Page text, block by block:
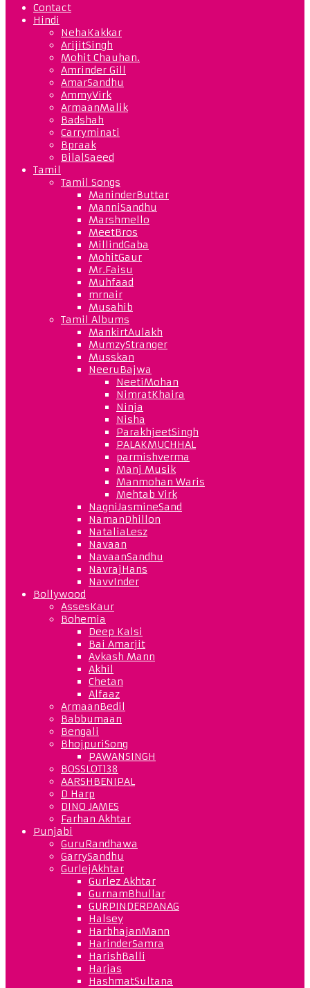
Contact
Hindi
NehaKakkar
ArijitSingh
Mohit Chauhan.
Amrinder Gill
AmarSandhu
AmmyVirk
ArmaanMalik
Badshah
Carryminati
Bpraak
BilalSaeed
Tamil
Tamil Songs
ManinderButtar
ManniSandhu
Marshmello
MeetBros
MillindGaba
MohitGaur
Mr.Faisu
Muhfaad
mrnair
Musahib
Tamil Albums
MankirtAulakh
MumzyStranger
Musskan
NeeruBajwa
NeetiMohan
NimratKhaira
Ninja
Nisha
ParakhjeetSingh
PALAKMUCHHAL
parmishverma
Manj Musik
Manmohan Waris
Mehtab Virk
NagniJasmineSand
NamanDhillon
NataliaLesz
Navaan
NavaanSandhu
NavrajHans
NavvInder
Bollywood
AssesKaur
Bohemia
Deep Kalsi
Bai Amarjit
Avkash Mann
Akhil
Chetan
Alfaaz
ArmaanBedil
Babbumaan
Bengali
BhojpuriSong
PAWANSINGH
BOSSLOT138
AARSHBENIPAL
D Harp
DINO JAMES
Farhan Akhtar
Punjabi
GuruRandhawa
GarrySandhu
GurlejAkhtar
Gurlez Akhtar
GurnamBhullar
GURPINDERPANAG
Halsey
HarbhajanMann
HarinderSamra
HarishBalli
Harjas
HashmatSultana